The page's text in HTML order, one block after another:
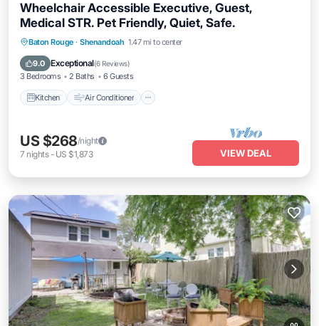
Wheelchair Accessible Executive, Guest,
Medical STR. Pet Friendly, Quiet, Safe.
Baton Rouge · Shenandoah 1.47 mi to center
9.0 Exceptional(6 Reviews)
3 Bedrooms 2 Baths 6 Guests
Kitchen Air Conditioner
Kitchen Air Conditioner
Pet Friendly
US $268/night
7 nights- US $1,873 VIEW DEAL